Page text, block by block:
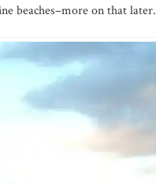
beaches–more on that later.